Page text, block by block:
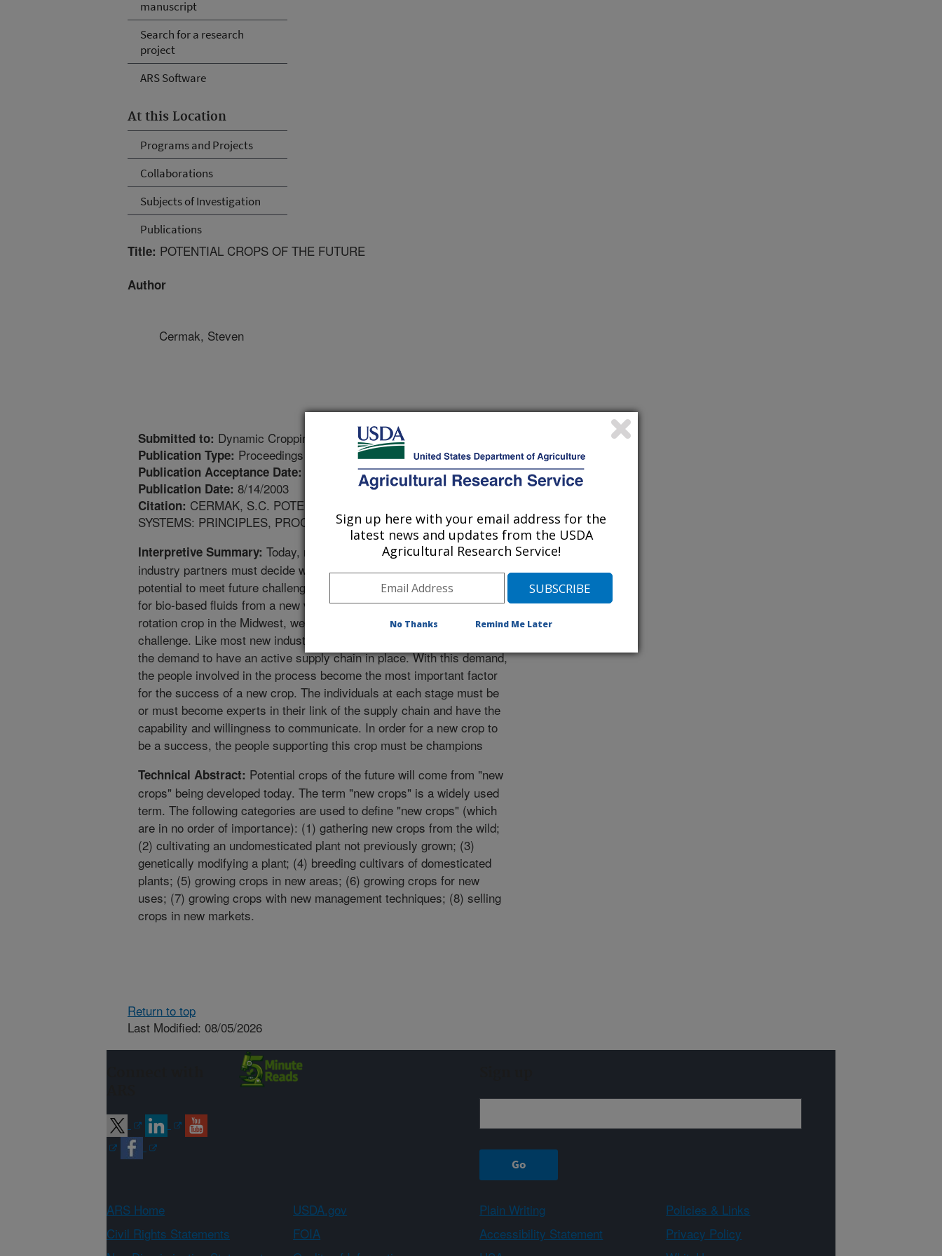
manuscript
Search for a research
project
ARS Software
At this Location
Programs and Projects
Collaborations
Subjects of Investigation
Publications
Title: POTENTIAL CROPS OF THE FUTURE
Author
Cermak, Steven
Submitted to: Dynamic Cropping Systems: Principles, Processes and Challenges
Publication Type: Proceedings
Publication Acceptance Date:
Publication Date: 8/14/2003
Citation: CERMAK, S.C. POTENTIAL CROPS OF THE FUTURE. DYNAMIC CROPPING
SYSTEMS: PRINCIPLES, PROCESSES AND CHALLENGES. 165-173. 2003.
Interpretive Summary: Today, researchers, farmers, marketers, and
industry partners must decide which new crops have the most
potential to meet future challenges in a reasonable time. If it's the need
for bio-based fluids from a new vegetable oil or the need for a third
rotation crop in the Midwest, we must be ready for any agricultural
challenge. Like most new industries, or "new crop" developers, there is
the demand to have an active supply chain in place. With this demand,
the people involved in the process become the most important factor
for the success of a new crop. The individuals at each stage must be
or must become experts in their link of the supply chain and have the
capability and willingness to communicate. In order for a new crop to
be a success, the people supporting this crop must be champions
Technical Abstract: Potential crops of the future will come from "new
crops" being developed today. The term "new crops" is a widely used
term. The following categories are used to define "new crops" (which
are in no order of importance): (1) gathering new crops from the wild;
(2) cultivating an undomesticated plant not previously grown; (3)
genetically modifying a plant; (4) breeding cultivars of domesticated
plants; (5) growing crops in new areas; (6) growing crops for new
uses; (7) growing crops with new management techniques; (8) selling
crops in new markets.
Return to top
Last Modified: 08/05/2026
ARS Home USDA.gov Plain Writing
Policies & Links
Civil Rights Statements
FOIA Accessibility Statement
Privacy Policy
Sign up here with your email address for the
latest news and updates from the USDA
Agricultural Research Service!
No Thanks Remind Me Later